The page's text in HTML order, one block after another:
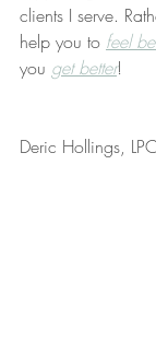
clients I serve.
help you to feel
you get better!
Deric Hollings,